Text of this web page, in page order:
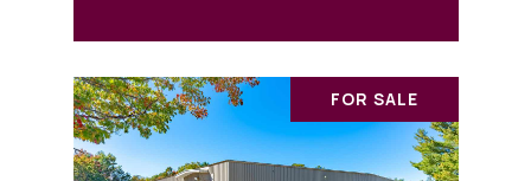
FOR SALE